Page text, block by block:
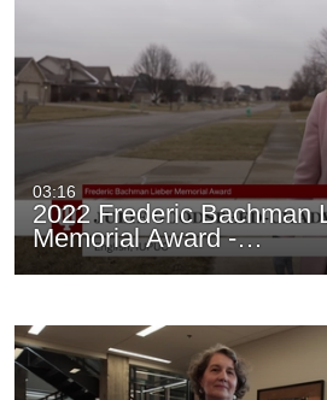
03:16
2022 Frederic Bachman
Memorial Award -…